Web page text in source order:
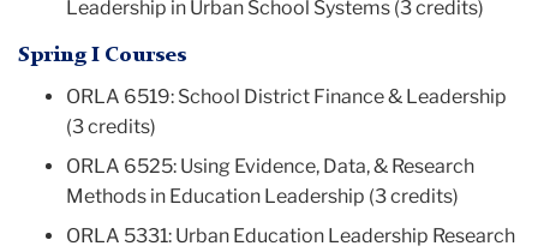
Leadership in Urban School Systems (3 credits)
Spring I Courses
ORLA 6519: School District Finance & Leadership
(3 credits)
ORLA 6525: Using Evidence, Data, & Research
Methods in Education Leadership (3 credits)
ORLA 5331: Urban Education Leadership Research